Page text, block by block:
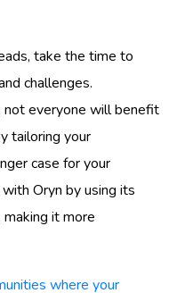
take the time to
challenges.
not everyone will benefit
tailoring your
case for your
Oryn by using its
it more
where your